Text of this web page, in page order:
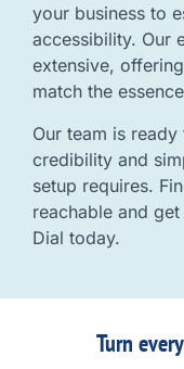
your business to
accessibility. Our
extensive,
match the
Our team is
credibility and
setup requires.
reachable and
Dial today.
Turn